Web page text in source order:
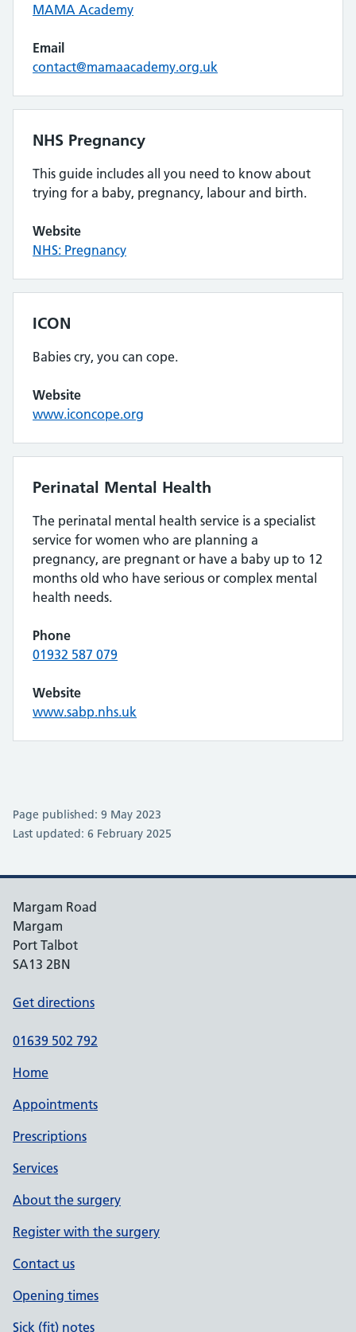
MAMA Academy
Email
contact@mamaacademy.org.uk
NHS Pregnancy
This guide includes all you need to know about
trying for a baby, pregnancy, labour and birth.
Website
NHS: Pregnancy
ICON
Babies cry, you can cope.
Website
www.iconcope.org
Perinatal Mental Health
The perinatal mental health service is a specialist
service for women who are planning a
pregnancy, are pregnant or have a baby up to 12
months old who have serious or complex mental
health needs.
Phone
01932 587 079
Website
www.sabp.nhs.uk
Page published: 9 May 2023
Last updated: 6 February 2025
Margam Road
Margam
Port Talbot
SA13 2BN
Get directions
01639 502 792
Home
Appointments
Prescriptions
Services
About the surgery
Register with the surgery
Contact us
Opening times
Sick (fit) notes